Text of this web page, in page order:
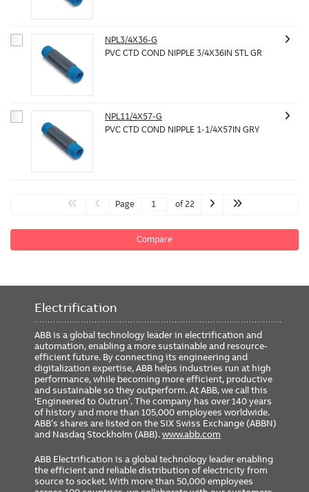
NPL3/4X36-G
PVC CTD COND NIPPLE 3/4X36IN STL GR
NPL11/4X57-G
PVC CTD COND NIPPLE 1-1/4X57IN GRY
Page of 22
Compare
Electrification
ABB is a global technology leader in electrification and
automation, enabling a more sustainable and resource-
efficient future. By connecting its engineering and
digitalization expertise, ABB helps industries run at high
performance, while becoming more efficient, productive
and sustainable so they outperform. At ABB, we call this
‘Engineered to Outrun’. The company has over 140 years
of history and more than 105,000 employees worldwide.
ABB’s shares are listed on the SIX Swiss Exchange (ABBN)
and Nasdaq Stockholm (ABB).www.abb.com
ABB Electrification is a global technology leader enabling
the efficient and reliable distribution of electricity from
source to socket. With more than 50,000 employees